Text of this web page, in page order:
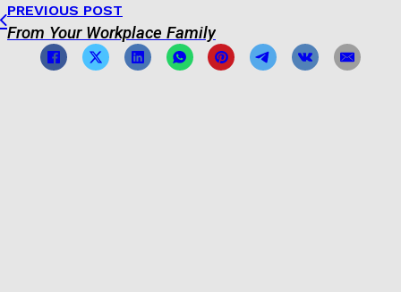
PREVIOUS POST
From Your Workplace Family